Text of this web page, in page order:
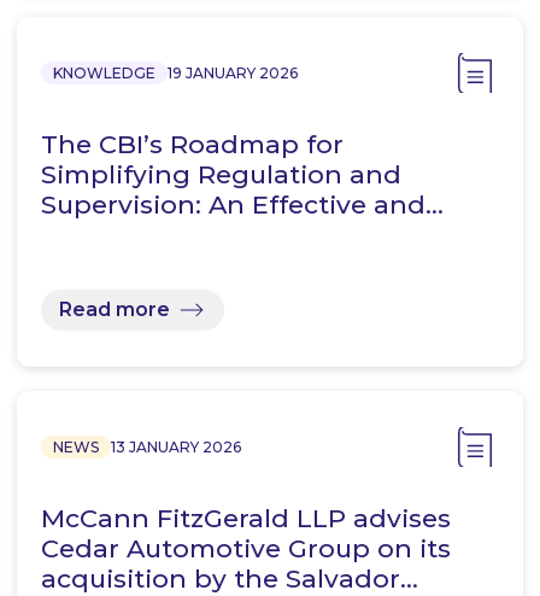
KNOWLEDGE 19 JANUARY 2026
The CBI’s Roadmap for
Simplifying Regulation and
Supervision: An Effective and…
Read more
NEWS 13 JANUARY 2026
McCann FitzGerald LLP advises
Cedar Automotive Group on its
acquisition by the Salvador…